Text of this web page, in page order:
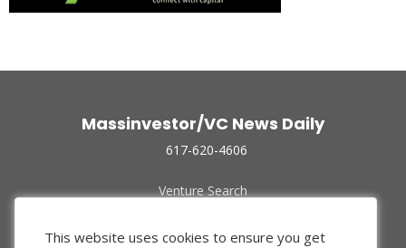
Massinvestor/VC News Daily
617-620-4606
Venture Search
Funded Companies
This website uses cookies to ensure you get